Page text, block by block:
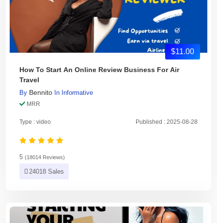
$11.00
How To Start An Online Review Business For Air
Travel
By Bennito In Informative
MRR
Type : video Published : 2025-08-28
5 (18014 Reviews)
24018 Sales